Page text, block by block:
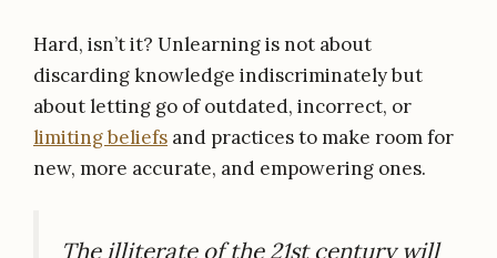
Hard, isn’t it? Unlearning is not about
discarding knowledge indiscriminately but
about letting go of outdated, incorrect, or
limiting beliefs and practices to make room for
new, more accurate, and empowering ones.
The illiterate of the 21st century will